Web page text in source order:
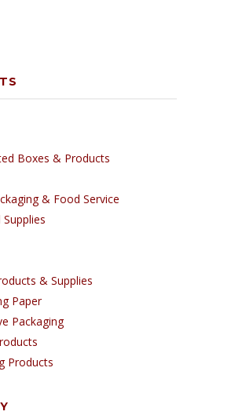
Boxes & Products
& Food Service
Supplies
& Supplies
Paper
Packaging
Products